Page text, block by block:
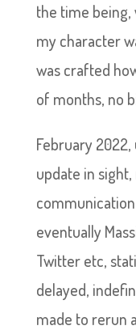
the time
my character
was crafted
of months, no
February 2022,
update in
eventually
Twitter etc,
delayed,
made to rerun